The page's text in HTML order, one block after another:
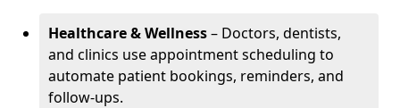
Healthcare & Wellness– Doctors, dentists,
and clinics use appointment scheduling to
automate patient bookings, reminders, and
follow-ups.